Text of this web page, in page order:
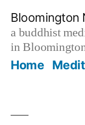
content
Bloomington
a buddhist
in
Home